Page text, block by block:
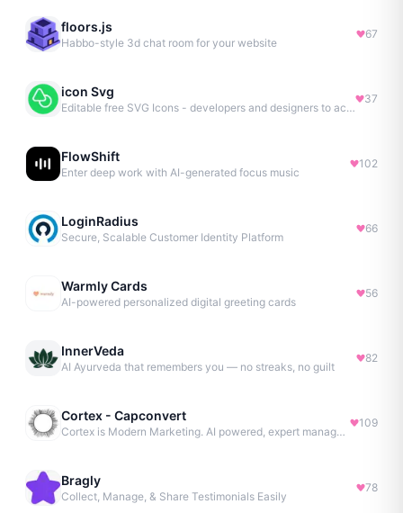
floors.js
Habbo-style 3d chat room for your website
67
icon Svg
Editable free SVG Icons - developers and designers to access 4M+ high-quality, open-source SVG icons
37
FlowShift
Enter deep work with AI-generated focus music
102
LoginRadius
Secure, Scalable Customer Identity Platform
66
Warmly Cards
AI-powered personalized digital greeting cards
56
InnerVeda
AI Ayurveda that remembers you — no streaks, no guilt
82
Cortex - Capconvert
Cortex is Modern Marketing. AI powered, expert managed.
109
Bragly
Collect, Manage, & Share Testimonials Easily
78